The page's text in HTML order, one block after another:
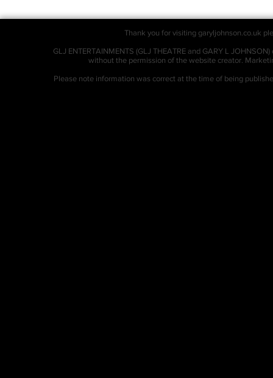
Thank you for visiting garyljohnson.co.uk
GLJ ENTERTAINMENTS (GLJ THEATRE and GARY L
without the permission of the website creator.
Please note information was correct at the time of being